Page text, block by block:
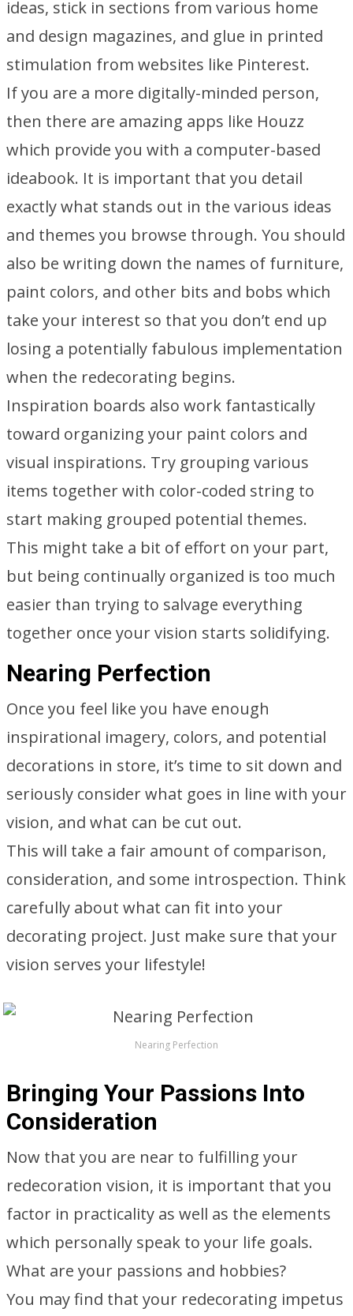
ideas, stick in sections from various home
and design magazines, and glue in printed
stimulation from websites like Pinterest.
If you are a more digitally-minded person,
then there are amazing apps like Houzz
which provide you with a computer-based
ideabook. It is important that you detail
exactly what stands out in the various ideas
and themes you browse through. You should
also be writing down the names of furniture,
paint colors, and other bits and bobs which
take your interest so that you don’t end up
losing a potentially fabulous implementation
when the redecorating begins.
Inspiration boards also work fantastically
toward organizing your paint colors and
visual inspirations. Try grouping various
items together with color-coded string to
start making grouped potential themes.
This might take a bit of effort on your part,
but being continually organized is too much
easier than trying to salvage everything
together once your vision starts solidifying.
Nearing Perfection
Once you feel like you have enough
inspirational imagery, colors, and potential
decorations in store, it’s time to sit down and
seriously consider what goes in line with your
vision, and what can be cut out.
This will take a fair amount of comparison,
consideration, and some introspection. Think
carefully about what can fit into your
decorating project. Just make sure that your
vision serves your lifestyle!
Nearing Perfection
Bringing Your Passions Into
Consideration
Now that you are near to fulfilling your
redecoration vision, it is important that you
factor in practicality as well as the elements
which personally speak to your life goals.
What are your passions and hobbies?
You may find that your redecorating impetus